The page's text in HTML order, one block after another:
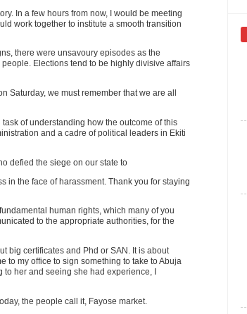
In a few hours from now, I would be meeting
work together to institute a smooth transition
there were unsavoury episodes as the
Elections tend to be highly divisive affairs
Saturday, we must remember that we are all
of understanding how the outcome of this
and a cadre of political leaders in Ekiti
defied the siege on our state to
in the face of harassment. Thank you for staying
human rights, which many of you
to the appropriate authorities, for the
big certificates and Phd or SAN. It is about
to my office to sign something to take to Abuja
her and seeing she had experience, I
the people call it, Fayose market.